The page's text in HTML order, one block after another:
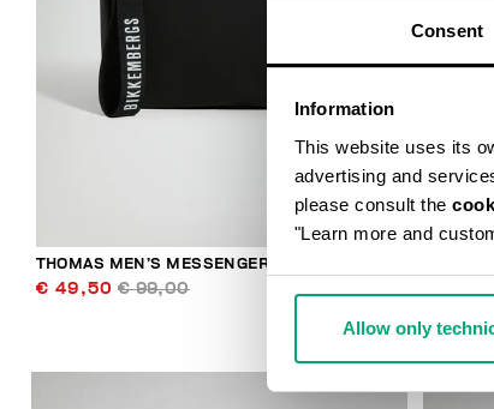
Consent
Information
This website uses its
advertising and
please consult the
"Learn more and
Allow only
THOMAS MEN’S MESSENGER BAG
€ 49,50 € 99,00